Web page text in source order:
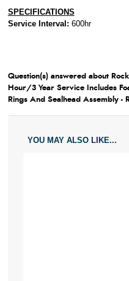
SPECIFICATIONS
Service Interval: 600hr
Question(s) answered about
Hour/3 Year Service Includes
Rings And Sealhead Assembly -
YOU MAY ALSO LIKE...